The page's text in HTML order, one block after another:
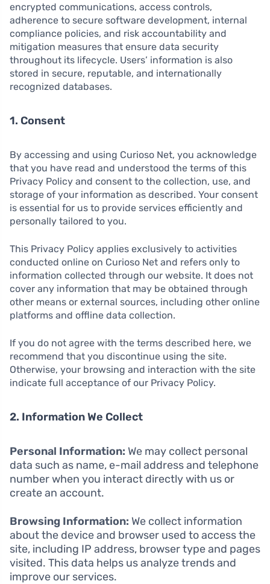
encrypted communications, access controls,
adherence to secure software development, internal
compliance policies, and risk accountability and
mitigation measures that ensure data security
throughout its lifecycle. Users’ information is also
stored in secure, reputable, and internationally
recognized databases.
1. Consent
By accessing and using Curioso Net, you acknowledge
that you have read and understood the terms of this
Privacy Policy and consent to the collection, use, and
storage of your information as described. Your consent
is essential for us to provide services efficiently and
personally tailored to you.
This Privacy Policy applies exclusively to activities
conducted online on Curioso Net and refers only to
information collected through our website. It does not
cover any information that may be obtained through
other means or external sources, including other online
platforms and offline data collection.
If you do not agree with the terms described here, we
recommend that you discontinue using the site.
Otherwise, your browsing and interaction with the site
indicate full acceptance of our Privacy Policy.
2. Information We Collect
Personal Information: We may collect personal
data such as name, e-mail address and telephone
number when you interact directly with us or
create an account.
Browsing Information: We collect information
about the device and browser used to access the
site, including IP address, browser type and pages
visited. This data helps us analyze trends and
improve our services.